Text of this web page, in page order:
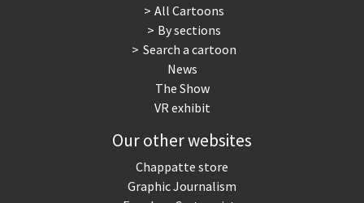
All Cartoons
By sections
Search a cartoon
News
The Show
VR exhibit
Our other websites
Chappatte store
Graphic Journalism